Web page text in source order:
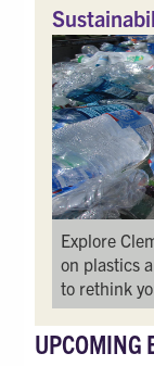
Explore
on plastics
to rethink
UPCOMING